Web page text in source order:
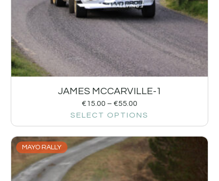
JAMES MCCARVILLE-1
€15.00 – €55.00
SELECT OPTIONS
MAYO RALLY